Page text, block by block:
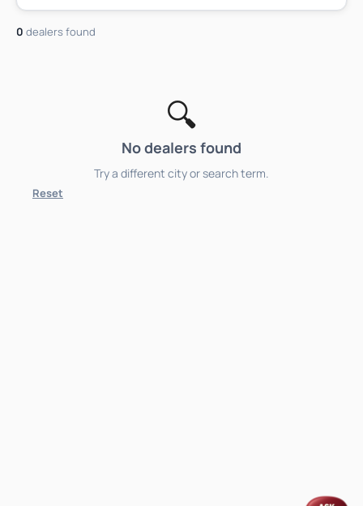
0 dealers found
🔍
No dealers found
Try a different city or search term.
Reset